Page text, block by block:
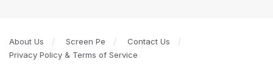
About Us Screen Pe
Contact Us
Privacy Policy & Terms of Service